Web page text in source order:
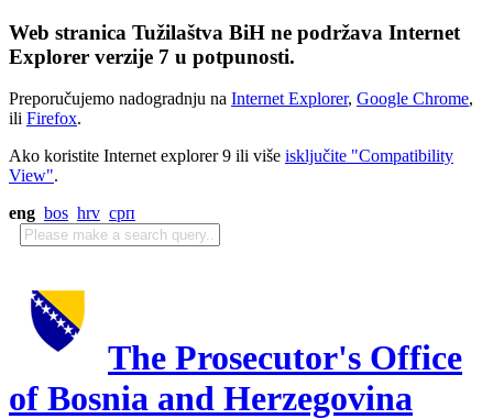
Web stranica Tužilaštva BiH ne podržava Internet
Explorer verzije 7 u potpunosti.
Preporučujemo nadogradnju na Internet Explorer, Google Chrome,
ili Firefox.
Ako koristite Internet explorer 9 ili više isključite "Compatibility
View".
eng bos hrv срп
The Prosecutor's Office
of Bosnia and Herzegovina